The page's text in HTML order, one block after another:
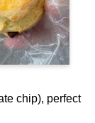
chip), perfect